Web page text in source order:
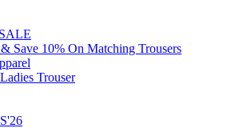
Save 10% On Matching Trousers
Trouser